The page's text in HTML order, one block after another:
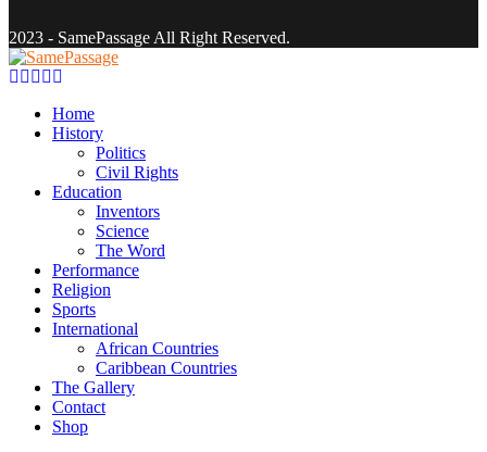
2023 - SamePassage All Right Reserved.
Facebook
Twitter
Instagram
Youtube
Home
History
Politics
Civil Rights
Education
Inventors
Science
The Word
Performance
Religion
Sports
International
African Countries
Caribbean Countries
The Gallery
Contact
Shop